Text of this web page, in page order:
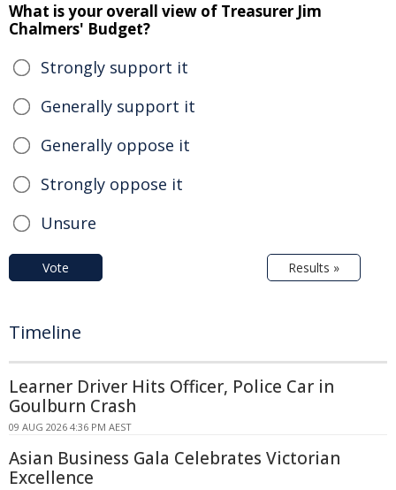
What is your overall view of Treasurer Jim
Chalmers' Budget?
Strongly support it
Generally support it
Generally oppose it
Strongly oppose it
Unsure
Vote Results »
Timeline
Learner Driver Hits Officer, Police Car in
Goulburn Crash
09 AUG 2026 4:36 PM AEST
Asian Business Gala Celebrates Victorian
Excellence